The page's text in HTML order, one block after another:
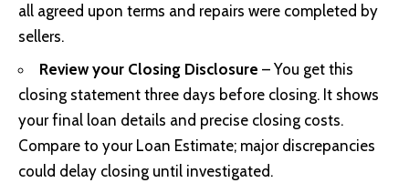
all agreed upon terms and repairs were completed by
sellers.
Review your Closing Disclosure – You get this
closing statement three days before closing. It shows
your final loan details and precise closing costs.
Compare to your Loan Estimate; major discrepancies
could delay closing until investigated.